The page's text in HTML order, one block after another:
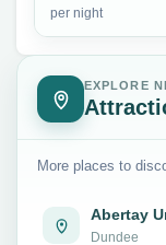
per night
EXPLORE
More places to
Abertay
Dundee